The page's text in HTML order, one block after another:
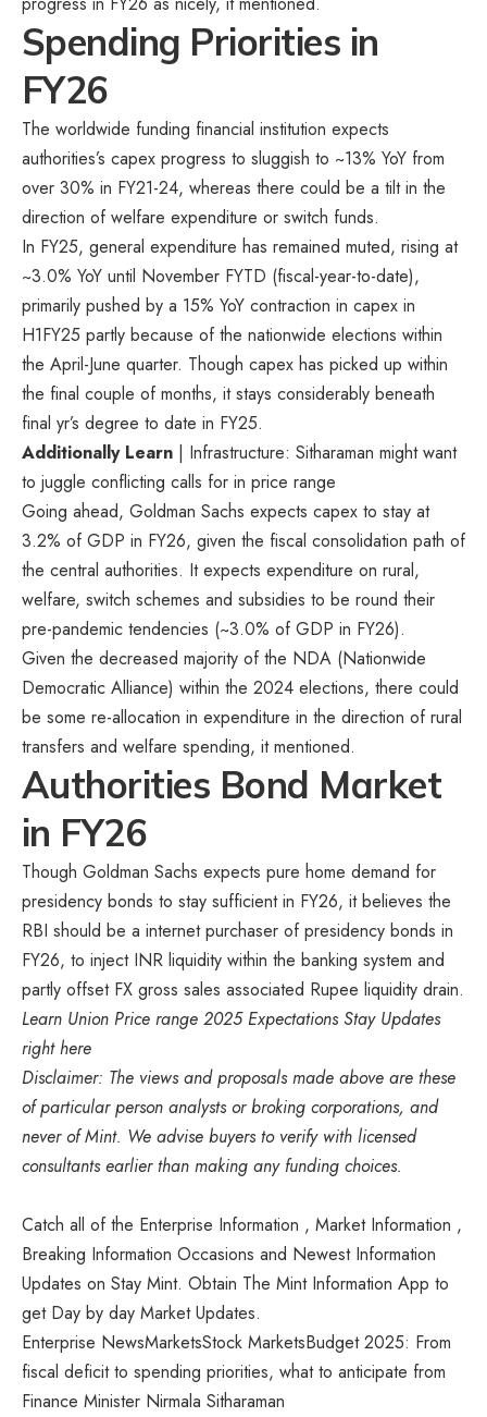
Spending Priorities in
FY26
The worldwide funding financial institution expects
authorities’s capex progress to sluggish to ~13% YoY from
over 30% in FY21-24, whereas there could be a tilt in the
direction of welfare expenditure or switch funds.
In FY25, general expenditure has remained muted, rising at
~3.0% YoY until November FYTD (fiscal-year-to-date),
primarily pushed by a 15% YoY contraction in capex in
H1FY25 partly because of the nationwide elections within
the April-June quarter. Though capex has picked up within
the final couple of months, it stays considerably beneath
final yr’s degree to date in FY25.
Additionally Learn | Infrastructure: Sitharaman might want
to juggle conflicting calls for in price range
Going ahead, Goldman Sachs expects capex to stay at
3.2% of GDP in FY26, given the fiscal consolidation path of
the central authorities. It expects expenditure on rural,
welfare, switch schemes and subsidies to be round their
pre-pandemic tendencies (~3.0% of GDP in FY26).
Given the decreased majority of the NDA (Nationwide
Democratic Alliance) within the 2024 elections, there could
be some re-allocation in expenditure in the direction of rural
transfers and welfare spending, it mentioned.
Authorities Bond Market
in FY26
Though Goldman Sachs expects pure home demand for
presidency bonds to stay sufficient in FY26, it believes the
RBI should be a internet purchaser of presidency bonds in
FY26, to inject INR liquidity within the banking system and
partly offset FX gross sales associated Rupee liquidity drain.
Learn Union Price range 2025 Expectations Stay Updates
right here
Disclaimer: The views and proposals made above are these
of particular person analysts or broking corporations, and
never of Mint. We advise buyers to verify with licensed
consultants earlier than making any funding choices.
Catch all of the Enterprise Information , Market Information ,
Breaking Information Occasions and Newest Information
Updates on Stay Mint. Obtain The Mint Information App to
get Day by day Market Updates.
Enterprise NewsMarketsStock MarketsBudget 2025: From
fiscal deficit to spending priorities, what to anticipate from
Finance Minister Nirmala Sitharaman